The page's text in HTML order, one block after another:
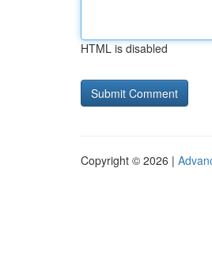
HTML is disabled
Copyright © 2026 |